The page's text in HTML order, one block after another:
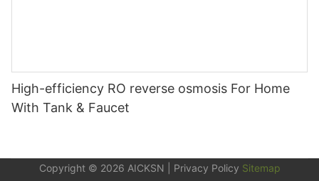
High-efficiency RO reverse osmosis For Home
With Tank & Faucet
Copyright © 2026 AICKSN Privacy Policy Sitemap